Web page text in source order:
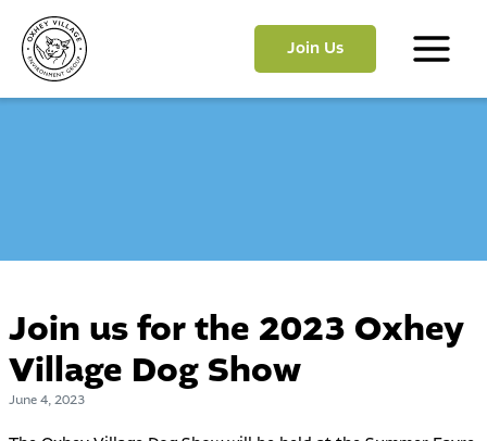
content
Join Us
Main
Join us for the 2023 Oxhey
Village Dog Show
June 4, 2023